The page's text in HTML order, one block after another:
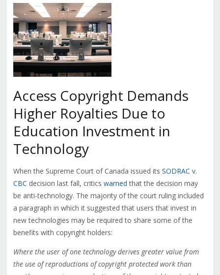
Access Copyright Demands
Higher Royalties Due to
Education Investment in
Technology
When the Supreme Court of Canada issued its SODRAC v.
CBC decision last fall, critics warned that the decision may
be anti-technology. The majority of the court ruling included
a paragraph in which it suggested that users that invest in
new technologies may be required to share some of the
benefits with copyright holders:
Where the user of one technology derives greater value from
the use of reproductions of copyright protected work than